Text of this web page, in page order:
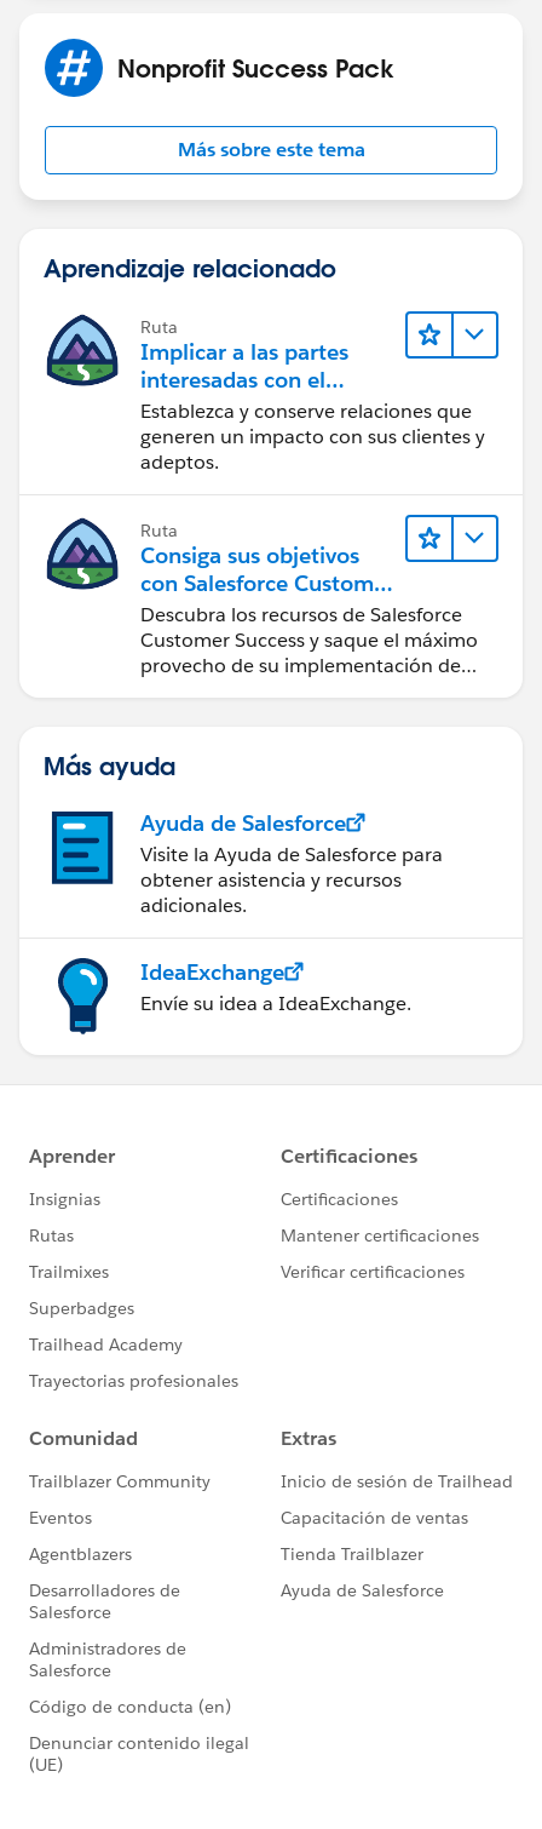
Nonprofit Success Pack
Más sobre este tema
Aprendizaje relacionado
Ruta
Implicar a las partes
interesadas con el
paquete Nonprofit
Success Pack
Establezca y conserve relaciones que
generen un impacto con sus clientes y
adeptos.
Ruta
Consiga sus objetivos
con Salesforce Customer
Success
Descubra los recursos de Salesforce
Customer Success y saque el máximo
provecho de su implementación de
Más ayuda
Ayuda de Salesforce
Visite la Ayuda de Salesforce para
obtener asistencia y recursos
adicionales.
IdeaExchange
Envíe su idea a IdeaExchange.